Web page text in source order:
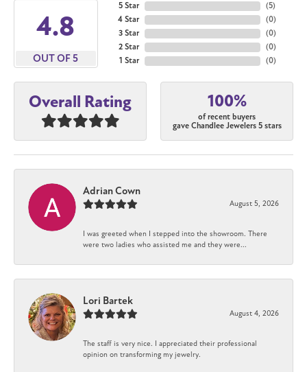
4.8
OUT OF 5
5 Star
4 Star
3 Star
2 Star
1 Star
(5)
(0)
(0)
(0)
(0)
Overall Rating 100%
of recent buyers
gave Chandlee Jewelers 5 stars
Adrian Cown
August 5, 2026
I was greeted when I stepped into the showroom. There
were two ladies who assisted me and they were...
Lori Bartek
August 4, 2026
The staff is very nice. I appreciated their professional
opinion on transforming my jewelry.